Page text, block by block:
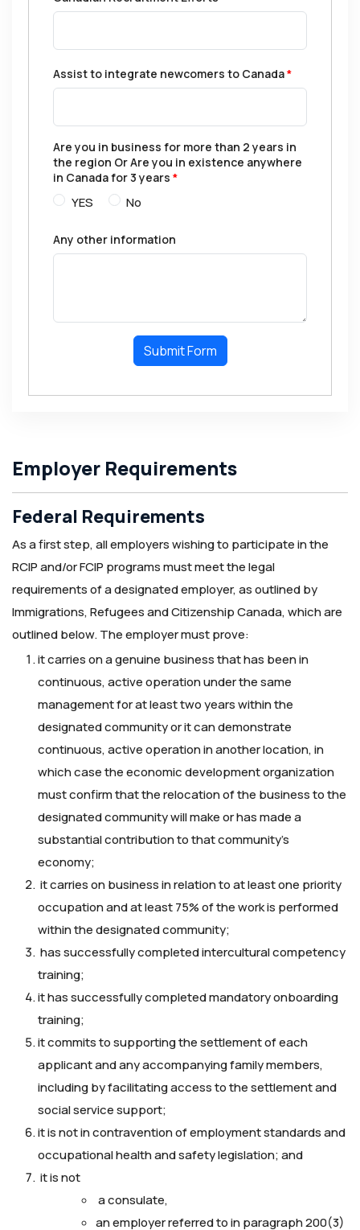
Assist to integrate newcomers to Canada*
Are you in business for more than 2 years in
the region Or Are you in existence anywhere
in Canada for 3 years *
YES No
Any other information
Submit Form
Employer Requirements
Federal Requirements
As a first step, all employers wishing to participate in the
RCIP and/or FCIP programs must meet the legal
requirements of a designated employer, as outlined by
Immigrations, Refugees and Citizenship Canada, which are
outlined below. The employer must prove:
it carries on a genuine business that has been in
continuous, active operation under the same
management for at least two years within the
designated community or it can demonstrate
continuous, active operation in another location, in
which case the economic development organization
must confirm that the relocation of the business to the
designated community will make or has made a
substantial contribution to that community’s
economy;
it carries on business in relation to at least one priority
occupation and at least 75% of the work is performed
within the designated community;
has successfully completed intercultural competency
training;
it has successfully completed mandatory onboarding
training;
it commits to supporting the settlement of each
applicant and any accompanying family members,
including by facilitating access to the settlement and
social service support;
it is not in contravention of employment standards and
occupational health and safety legislation; and
it is not
a consulate,
an employer referred to in paragraph 200(3)